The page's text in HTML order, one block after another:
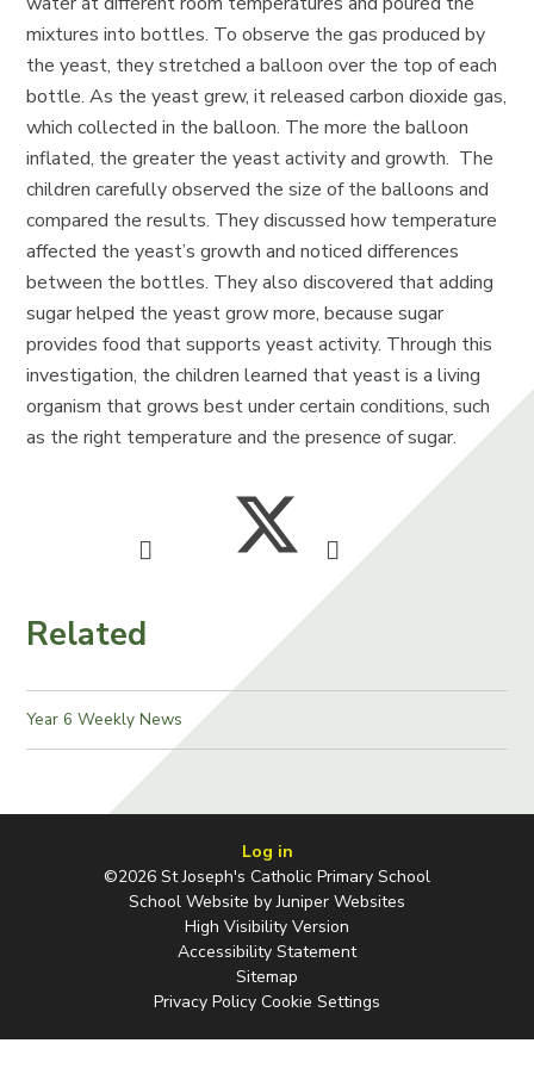
mixtures into bottles. To observe the gas produced by
the yeast, they stretched a balloon over the top of each
bottle. As the yeast grew, it released carbon dioxide gas,
which collected in the balloon. The more the balloon
inflated, the greater the yeast activity and growth. The
children carefully observed the size of the balloons and
compared the results. They discussed how temperature
affected the yeast’s growth and noticed differences
between the bottles. They also discovered that adding
sugar helped the yeast grow more, because sugar
provides food that supports yeast activity. Through this
investigation, the children learned that yeast is a living
organism that grows best under certain conditions, such
as the right temperature and the presence of sugar.
Related
Year 6 Weekly News
Log in
©2026 St Joseph's Catholic Primary School
School Website byJuniper Websites
High Visibility Version
Accessibility Statement
Sitemap
Privacy Policy Cookie Settings